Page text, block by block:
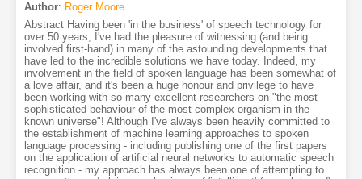
Author: Roger Moore
Abstract Having been 'in the business' of speech technology for
over 50 years, I've had the pleasure of witnessing (and being
involved first-hand) in many of the astounding developments that
have led to the incredible solutions we have today. Indeed, my
involvement in the field of spoken language has been somewhat of
a love affair, and it's been a huge honour and privilege to have
been working with so many excellent researchers on "the most
sophisticated behaviour of the most complex organism in the
known universe"! Although I've always been heavily committed to
the establishment of machine learning approaches to spoken
language processing - including publishing one of the first papers
on the application of artificial neural networks to automatic speech
recognition - my approach has always been one of attempting to